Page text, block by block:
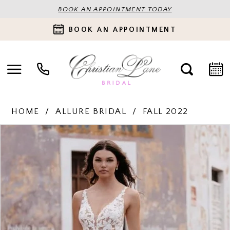
BOOK AN APPOINTMENT TODAY
BOOK AN APPOINTMENT
HOME ALLURE BRIDAL FALL 2022
Products
Carousel
PAUSE AUTOPLAY
PREVIOUS SLIDE
NEXT SLIDE
2
3
4